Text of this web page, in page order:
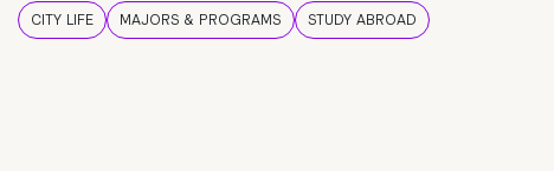
CITY LIFE MAJORS & PROGRAMS STUDY ABROAD